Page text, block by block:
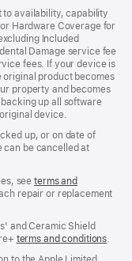
to availability, capability
Hardware Coverage for
Included
Damage service fee
fees. If your device is
original product becomes
property and becomes
up all software
device.
up, or on date of
can be cancelled at
seeterms and
repair or replacement
and Ceramic Shield
terms and conditions.